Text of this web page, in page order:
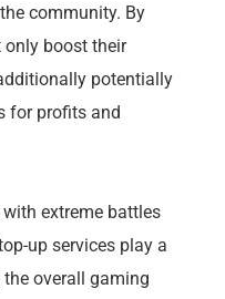
community. By
only boost their
potentially
for profits and
extreme battles
up services play a
overall gaming